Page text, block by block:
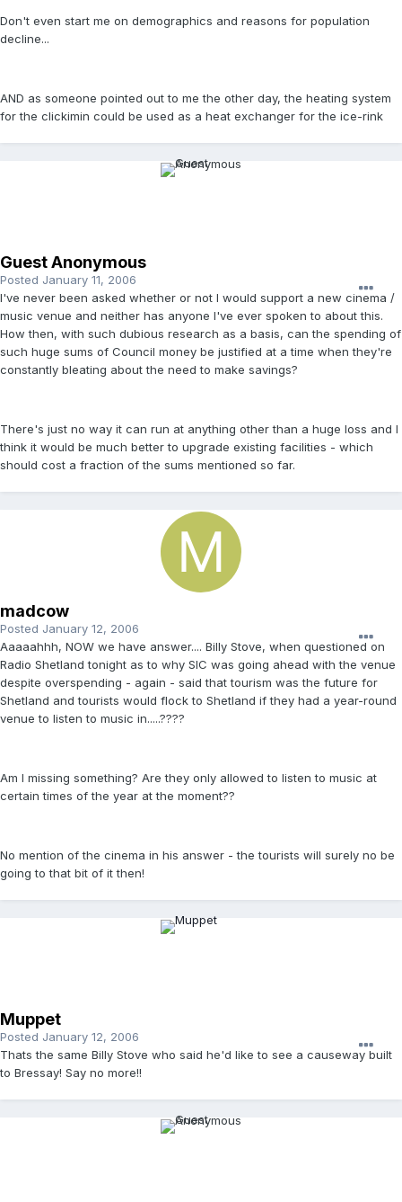
Don't even start me on demographics and reasons for population
decline...
AND as someone pointed out to me the other day, the heating system
for the clickimin could be used as a heat exchanger for the ice-rink
Guest Anonymous
Posted January 11, 2006
I've never been asked whether or not I would support a new cinema /
music venue and neither has anyone I've ever spoken to about this.
How then, with such dubious research as a basis, can the spending of
such huge sums of Council money be justified at a time when they're
constantly bleating about the need to make savings?
There's just no way it can run at anything other than a huge loss and I
think it would be much better to upgrade existing facilities - which
should cost a fraction of the sums mentioned so far.
madcow
Posted January 12, 2006
Aaaaahhh, NOW we have answer.... Billy Stove, when questioned on
Radio Shetland tonight as to why SIC was going ahead with the venue
despite overspending - again - said that tourism was the future for
Shetland and tourists would flock to Shetland if they had a year-round
venue to listen to music in.....????
Am I missing something? Are they only allowed to listen to music at
certain times of the year at the moment??
No mention of the cinema in his answer - the tourists will surely no be
going to that bit of it then!
Muppet
Posted January 12, 2006
Thats the same Billy Stove who said he'd like to see a causeway built
to Bressay! Say no more!!